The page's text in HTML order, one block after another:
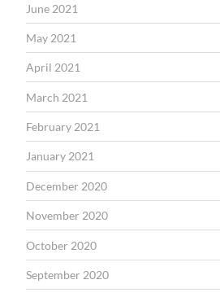
June 2021
May 2021
April 2021
March 2021
February 2021
January 2021
December 2020
November 2020
October 2020
September 2020